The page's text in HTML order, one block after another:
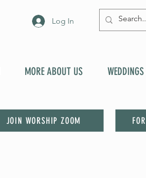
Log In
MORE ABOUT US
JOIN WORSHIP ZOOM